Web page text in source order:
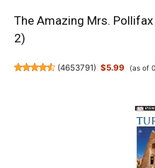
The Amazing Mrs.
2)
(4653791) $5.99 (as of